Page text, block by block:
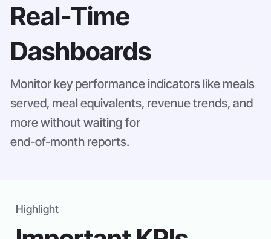
Real-Time
Dashboards
Monitor key performance indicators like meals
served, meal equivalents, revenue trends, and
more without waiting for
end-of-month reports.
Highlight